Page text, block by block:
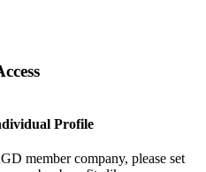
Profile
member company, please set